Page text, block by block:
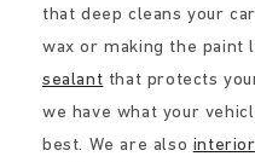
that deep cleans your
wax or making the paint
sealant that protects
we have what your
best. We are also interior